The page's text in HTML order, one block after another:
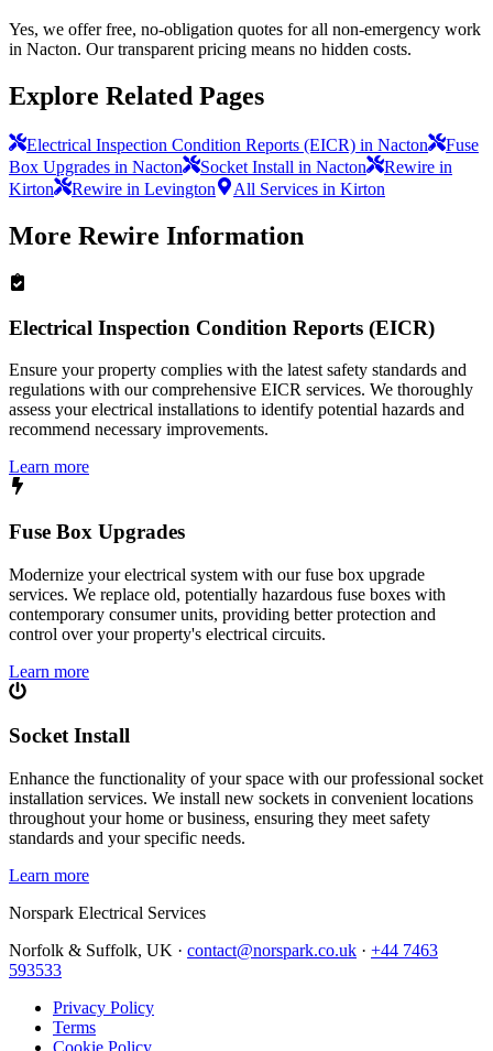
Yes, we offer free, no-obligation quotes for all non-emergency work
in Nacton. Our transparent pricing means no hidden costs.
Explore Related Pages
Electrical Inspection Condition Reports (EICR) in Nacton
Fuse
Box Upgrades in Nacton
Socket Install in Nacton
Rewire in
Kirton
Rewire in Levington All Services in Kirton
More Rewire Information
Electrical Inspection Condition Reports (EICR)
Ensure your property complies with the latest safety standards and
regulations with our comprehensive EICR services. We thoroughly
assess your electrical installations to identify potential hazards and
recommend necessary improvements.
Learn more
Fuse Box Upgrades
Modernize your electrical system with our fuse box upgrade
services. We replace old, potentially hazardous fuse boxes with
contemporary consumer units, providing better protection and
control over your property's electrical circuits.
Learn more
Socket Install
Enhance the functionality of your space with our professional socket
installation services. We install new sockets in convenient locations
throughout your home or business, ensuring they meet safety
standards and your specific needs.
Learn more
Norspark Electrical Services
Norfolk & Suffolk, UK · contact@norspark.co.uk · +44 7463
593533
Privacy Policy
Terms